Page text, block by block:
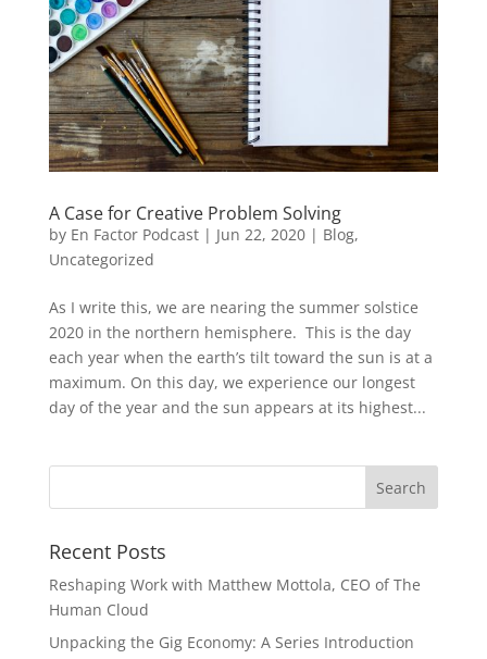
A Case for Creative Problem Solving
by En Factor Podcast| Jun 22, 2020| Blog,
Uncategorized
As I write this, we are nearing the summer solstice
2020 in the northern hemisphere. This is the day
each year when the earth’s tilt toward the sun is at a
maximum. On this day, we experience our longest
day of the year and the sun appears at its highest...
Recent Posts
Reshaping Work with Matthew Mottola, CEO of The
Human Cloud
Unpacking the Gig Economy: A Series Introduction